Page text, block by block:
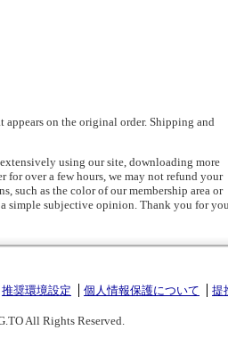
on the original order. Shipping and
using our site, downloading more
for over a few hours, we may not refund your
such as the color of our membership area or
a simple subjective opinion. Thank you for
推奨環境設定 個人情報保護について 提
All Rights Reserved.